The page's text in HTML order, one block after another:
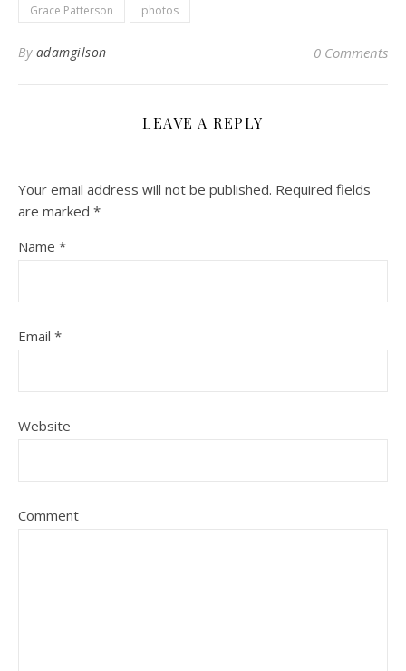
Grace Patterson photos
By adamgilson 0 Comments
LEAVE A REPLY
Your email address will not be published. Required fields
are marked *
Name *
Email *
Website
Comment